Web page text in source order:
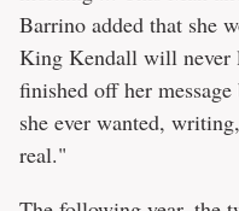
Barrino added that she
King Kendall will never
finished off her
she ever wanted,
real."